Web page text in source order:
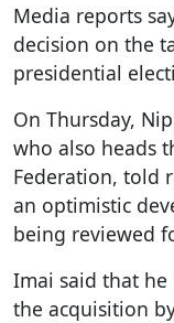
Media reports
decision on the
presidential
On Thursday,
who also heads
Federation, told
an optimistic
being reviewed
Imai said that
the acquisition